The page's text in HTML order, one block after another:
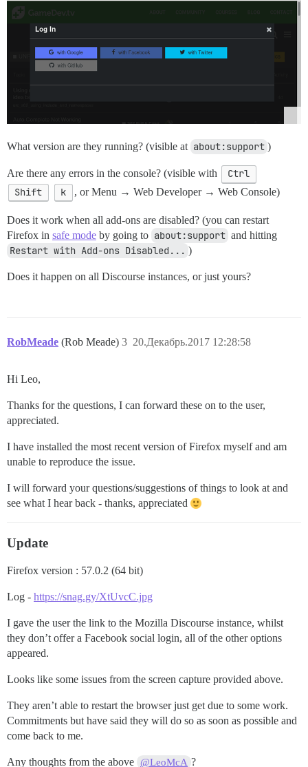
What version are they running? (visible at about:support )
Are there any errors in the console? (visible with
Ctrl
Shift
k , or Menu → Web Developer → Web Console)
Does it work when all add-ons are disabled? (you can restart
Firefox in safe mode by going to about:support and hitting
Restart with Add-ons Disabled... )
Does it happen on all Discourse instances, or just yours?
RobMeade (Rob Meade) 20.Декабрь.2017 12:28:58
3
Hi Leo,
Thanks for the questions, I can forward these on to the user,
appreciated.
I have installed the most recent version of Firefox myself and am
unable to reproduce the issue.
I will forward your questions/suggestions of things to look at and
see what I hear back - thanks, appreciated
Update
Firefox version : 57.0.2 (64 bit)
Log - https://snag.gy/XtUvcC.jpg
I gave the user the link to the Mozilla Discourse instance, whilst
they don’t offer a Facebook social login, all of the other options
appeared.
Looks like some issues from the screen capture provided above.
They aren’t able to restart the browser just get due to some work.
Commitments but have said they will do so as soon as possible and
come back to me.
Any thoughts from the above @LeoMcA ?